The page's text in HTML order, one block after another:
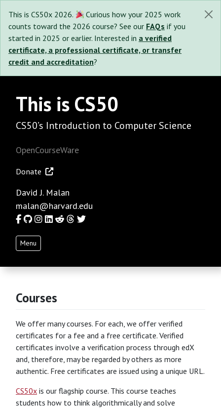
This is CS50x 2026.
Curious how your 2025 work
counts toward the 2026 course? See our FAQs if you
started in 2025 or earlier. Interested in a verified
certificate, a professional certificate, or transfer
credit and accreditation?
This is CS50
CS50’s Introduction to Computer Science
OpenCourseWare
Donate
David J. Malan
malan@harvard.edu
Facebook
GitHub
Instagram
LinkedIn
RedditThreads
Twitter
Menu
Courses
We offer many courses. For each, we offer verified
certificates for a fee and a free certificate. Verified
certificates involve a verification process through edX
and, therefore, may be regarded by others as more
authentic. Free certificates are issued using a unique URL.
CS50x is our flagship course. This course teaches
students how to think algorithmically and solve